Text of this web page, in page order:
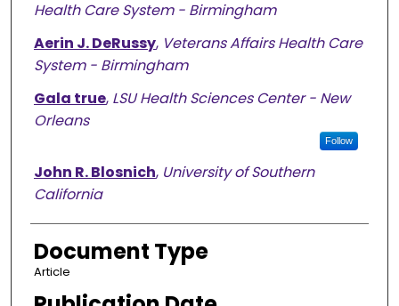
Health Care System - Birmingham
Aerin J. DeRussy, Veterans Affairs Health Care
System - Birmingham
Gala true, LSU Health Sciences Center - New
Orleans
Follow
John R. Blosnich, University of Southern
California
Document Type
Article